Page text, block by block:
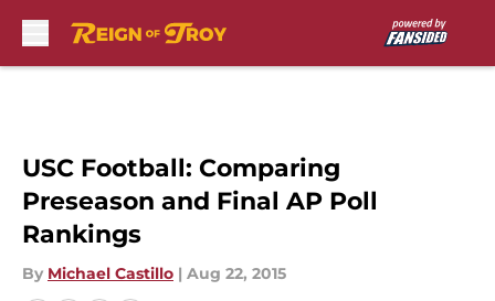
USC Football: Comparing
Preseason and Final AP Poll
Rankings
By Michael Castillo | Aug 22, 2015